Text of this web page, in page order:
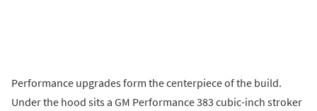
Performance upgrades form the centerpiece of the build.
Under the hood sits a GM Performance 383 cubic-inch stroker